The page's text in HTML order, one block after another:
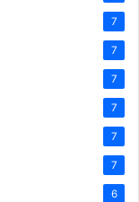
7
7
7
7
7
7
6